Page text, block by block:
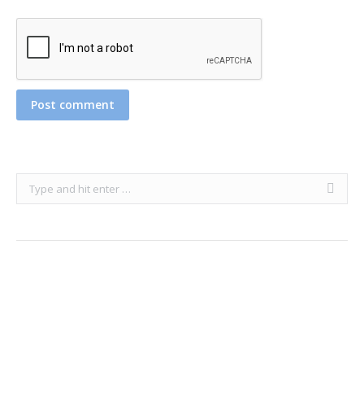
Post comment
Search: